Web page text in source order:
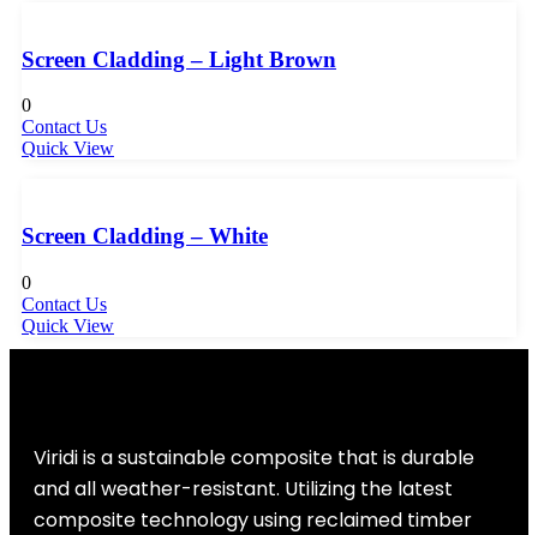
Screen Cladding – Light Brown
0
Contact Us
Quick View
Screen Cladding – White
0
Contact Us
Quick View
Viridi is a sustainable composite that is durable
and all weather-resistant. Utilizing the latest
composite technology using reclaimed timber